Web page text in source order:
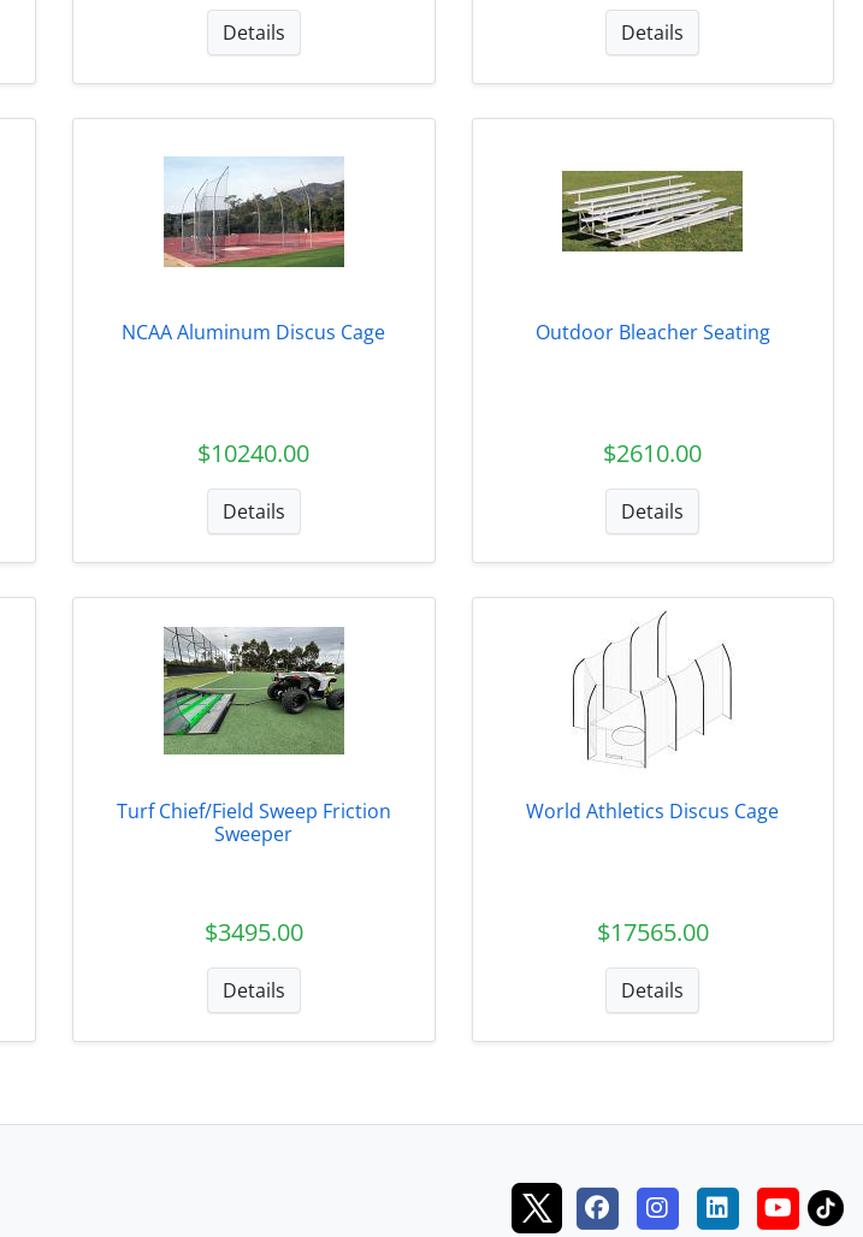
Details Details
NCAA Aluminum Discus Cage
$10240.00
Details
Outdoor Bleacher Seating
$2610.00
Details
Turf Chief/Field Sweep Friction
Sweeper
$3495.00
Details
World Athletics Discus Cage
$17565.00
Details